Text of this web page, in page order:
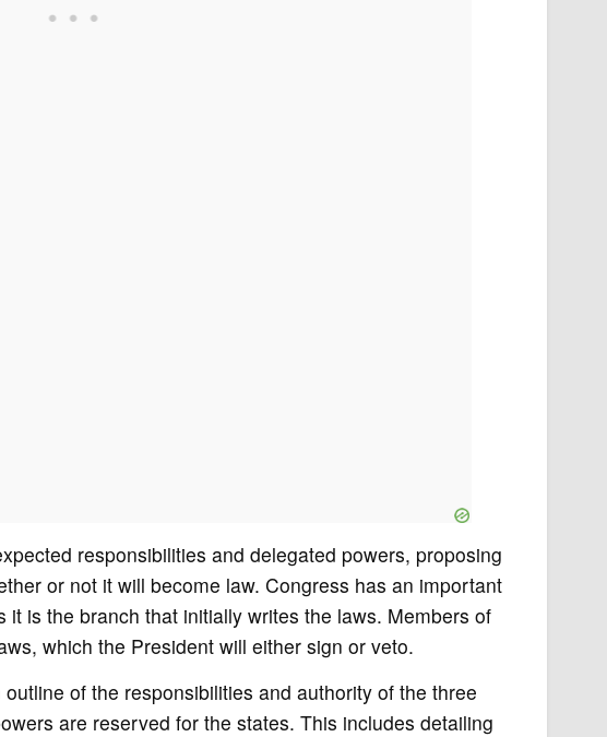
responsibilities and delegated powers, proposing
or not it will become law. Congress has an important
is the branch that initially writes the laws. Members of
which the President will either sign or veto.
of the responsibilities and authority of the three
are reserved for the states. This includes detailing